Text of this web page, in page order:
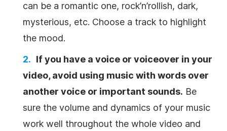
can be a romantic one, rock’n’rollish, dark,
mysterious, etc. Choose a track to highlight
the mood.
If you have a voice or voiceover in your
video, avoid using music with words over
another voice or important sounds. Be
sure the volume and dynamics of your music
work well throughout the whole video and